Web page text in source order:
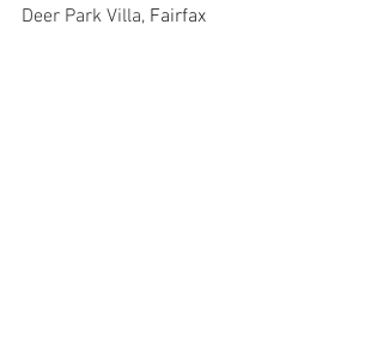
Deer Park Villa, Fairfax